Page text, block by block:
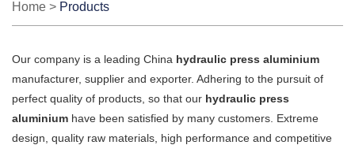
Home > Products
Our company is a leading China hydraulic press aluminium
manufacturer, supplier and exporter. Adhering to the pursuit of
perfect quality of products, so that our hydraulic press
aluminium have been satisfied by many customers. Extreme
design, quality raw materials, high performance and competitive